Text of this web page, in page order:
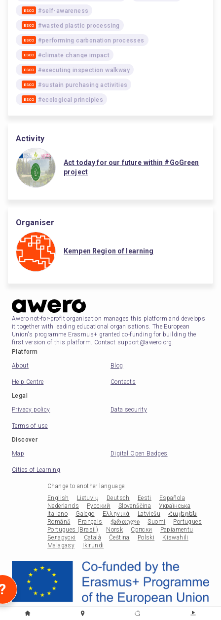
ESCO #self-awareness
ESCO #wasted plastic processing
ESCO #performing carbonation processes
ESCO #climate change impact
ESCO #executing inspection walkway
ESCO #sustain purchasing activities
ESCO #ecological principles
Activity
Act today for our future within #GoGreen
project
Organiser
Kempen Region of learning
Awero not-for-profit organisation manages this platform and develops
it together with leading educational organisations. The European
Union's programme Erasmus+ granted co-funding for building the
first version of this platform. Contact support@awero.org.
Platform
About
Blog
Help Centre
Contacts
Legal
Privacy policy
Data security
Terms of use
Discover
Map
Digital Open Badges
Cities of Learning
Change to another language:
English
Lietuvių Deutsch Eesti
Española
Nederlands
Русский Slovenščina
Українська
Italiano
Galego Ελληνικά Latviešu
Հայերեն
Română
Français ქართული Suomi
Portugues
Portugues (Brasil)
Norsk Српски
Papiamentu
Беларускі
Català Čeština Polski
Kiswahili
Malagasy
Ikirundi